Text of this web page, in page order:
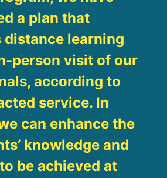
a plan that
distance learning
person visit of our
according to
service. In
can enhance the
knowledge and
be achieved at